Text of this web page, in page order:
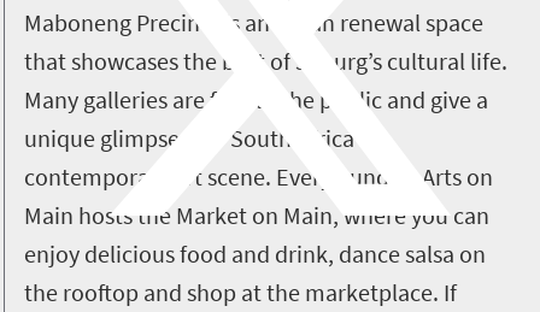
Maboneng Precinct is an urban renewal space
that showcases the best of Joburg’s cultural life.
Many galleries are free to the public and give a
unique glimpse into South Africa's
contemporary art scene. Every Sunday, Arts on
Main hosts the Market on Main, where you can
enjoy delicious food and drink, dance salsa on
the rooftop and shop at the marketplace. If